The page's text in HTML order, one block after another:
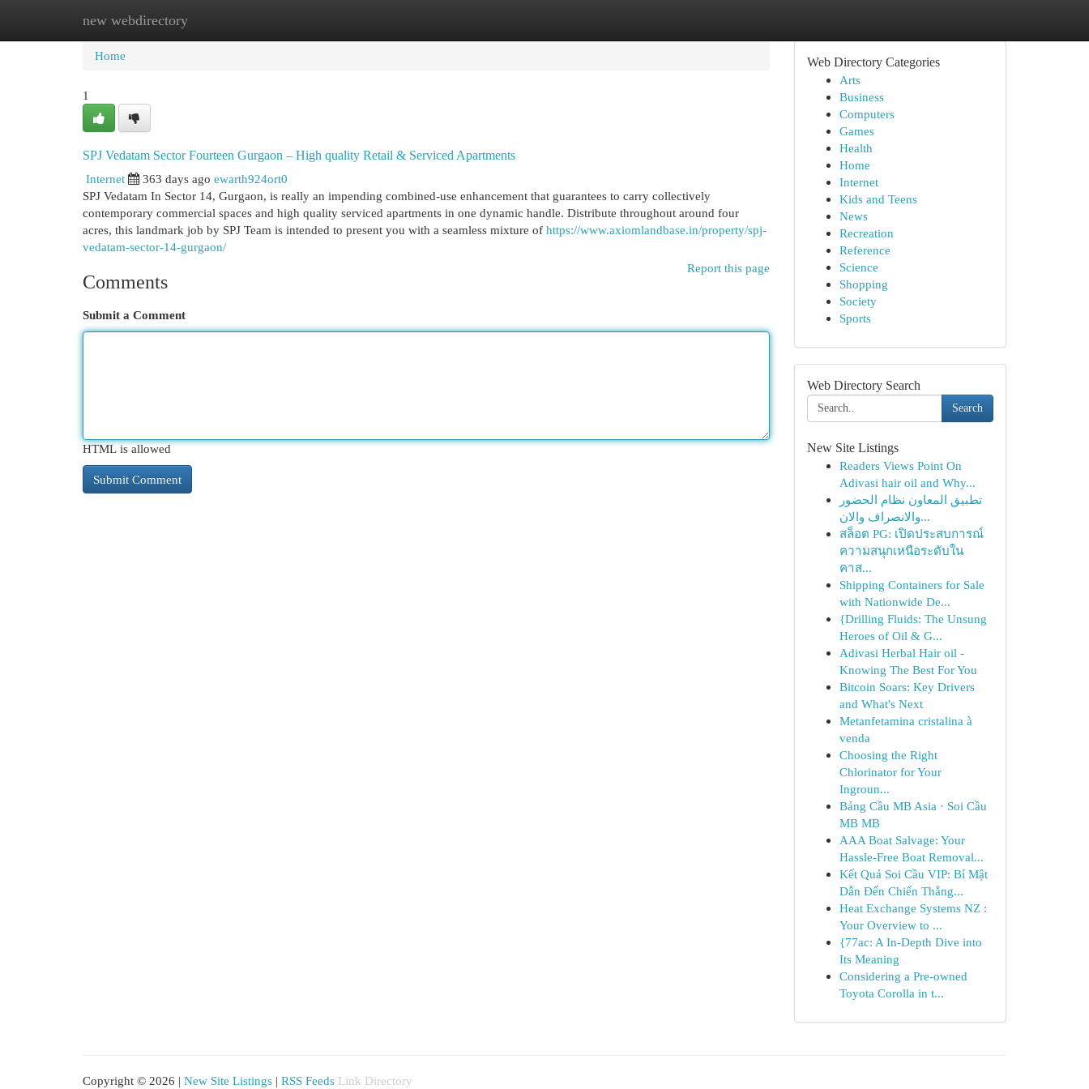
new webdirectory
Home New Site Listings
Home
1
SPJ Vedatam Sector Fourteen Gurgaon – High quality Retail & Serviced Apartments
Internet
363 days ago ewarth924ort0
SPJ Vedatam In Sector 14, Gurgaon, is really an impending combined-use enhancement that guarantees to carry collectively
contemporary commercial spaces and high quality serviced apartments in one dynamic handle. Distribute throughout around four
acres, this landmark job by SPJ Team is intended to present you with a seamless mixture of https://www.axiomlandbase.in/property/spj-
vedatam-sector-14-gurgaon/
Report this page
Comments
Submit a Comment
HTML is allowed
Web Directory Categories
Arts
Business
Computers
Games
Health
Home
Internet
Kids and Teens
News
Recreation
Reference
Science
Shopping
Society
Sports
Web Directory Search
Search
New Site Listings
Readers Views Point On
Adivasi hair oil and Why...
تطبيق المعاون نظام الحضور
والانصراف والان...
สล็อต PG: เปิดประสบการณ์
ความสนุกเหนือระดับใน
คาส...
Shipping Containers for Sale
with Nationwide De...
{Drilling Fluids: The Unsung
Heroes of Oil & G...
Adivasi Herbal Hair oil -
Knowing The Best For You
Bitcoin Soars: Key Drivers
and What's Next
Metanfetamina cristalina à
venda
Choosing the Right
Chlorinator for Your
Ingroun...
Bảng Cầu MB Asia · Soi Cầu
MB MB
AAA Boat Salvage: Your
Hassle-Free Boat Removal...
Kết Quả Soi Cầu VIP: Bí Mật
Dẫn Đến Chiến Thắng...
Heat Exchange Systems NZ :
Your Overview to ...
{77ac: A In-Depth Dive into
Its Meaning
Considering a Pre-owned
Toyota Corolla in t...
Copyright © 2026 | New Site Listings | RSS Feeds Link Directory